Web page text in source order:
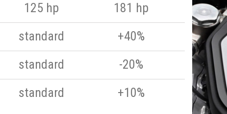
125 hp
181 hp
standard
+40%
standard
-20%
standard +10%